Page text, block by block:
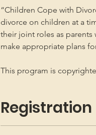
“Children Cope with
divorce on children at a
their joint roles as
make appropriate plans
This program is
Registration